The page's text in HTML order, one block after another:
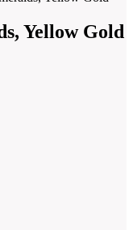
Yellow Gold